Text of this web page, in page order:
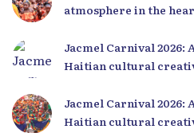
atmosphere in the
Jacmel Carnival 2026:
Haitian cultural
Jacmel Carnival 2026:
Haitian cultural